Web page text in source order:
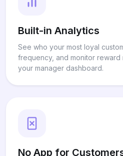
Built-in Analytics
See who your most loyal
frequency, and monitor
your manager dashboard.
No App for